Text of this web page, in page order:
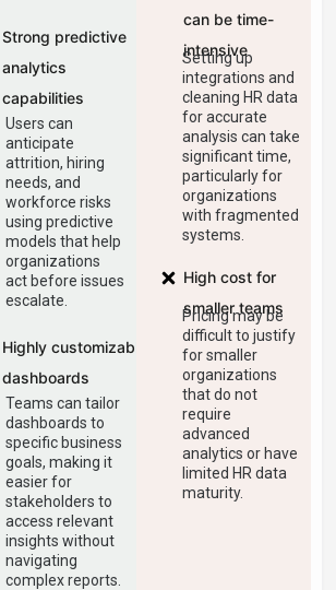
Strong predictive
analytics
capabilities
Users can
anticipate
attrition, hiring
needs, and
workforce risks
using predictive
models that help
organizations
act before issues
escalate.
Highly customizable
dashboards
Teams can tailor
dashboards to
specific business
goals, making it
easier for
stakeholders to
access relevant
insights without
navigating
complex reports.
can be time-
intensive
Setting up
integrations and
cleaning HR data
for accurate
analysis can take
significant time,
particularly for
organizations
with fragmented
systems.
High cost for
smaller teams
Pricing may be
difficult to justify
for smaller
organizations
that do not
require
advanced
analytics or have
limited HR data
maturity.